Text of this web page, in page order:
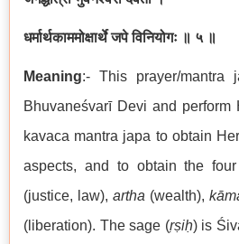
धर्मार्थकाममोक्षार्थे जपे विनियोगः ॥ ५ ॥
Meaning:- This prayer/
Bhuvaneśvarī Devi and perform
kavaca mantra japa to obtain
aspects, and to obtain the four
(justice, law), artha (wealth),
(liberation). The sage (ṛṣiḥ) is